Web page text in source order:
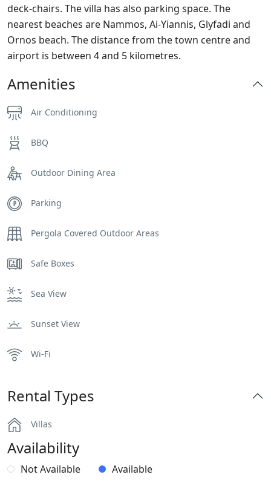
deck-chairs. The villa has also parking space. The
nearest beaches are Nammos, Ai-Yiannis, Glyfadi and
Ornos beach. The distance from the town centre and
airport is between 4 and 5 kilometres.
Amenities
Air Conditioning
BBQ
Outdoor Dining Area
Parking
Pergola Covered Outdoor Areas
Safe Boxes
Sea View
Sunset View
Wi-Fi
Rental Types
Villas
Availability
Not Available Available